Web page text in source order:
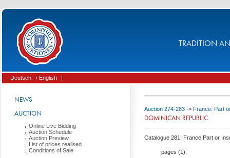
TRADITION
Deutsch › English |
NEWS
AUCTION
Online Live Bidding
Auction Schedule
Auction Preview
List of prices realised
Conditions of Sale
Auction 274-283 -> France: Part
DOMINICAN REPUBLIC
Catalogue 281: France Part or
pages (1):